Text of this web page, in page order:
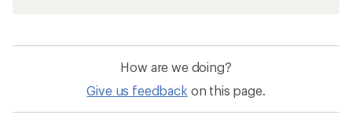
How are we doing?
Give us feedback on this page.